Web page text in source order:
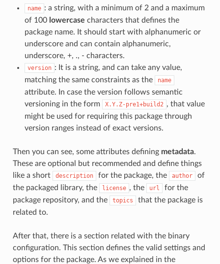
name : a string, with a minimum of 2 and a maximum
of 100 lowercase characters that defines the
package name. It should start with alphanumeric or
underscore and can contain alphanumeric,
underscore, +, ., - characters.
version : It is a string, and can take any value,
matching the same constraints as the
name
attribute. In case the version follows semantic
versioning in the form
X.Y.Z-pre1+build2 , that value
might be used for requiring this package through
version ranges instead of exact versions.
Then you can see, some attributes defining metadata.
These are optional but recommended and define things
like a short
description for the package, the author
of
the packaged library, the
license , the url
for the
package repository, and the
topics
that the package is
related to.
After that, there is a section related with the binary
configuration. This section defines the valid settings and
options for the package. As we explained in the